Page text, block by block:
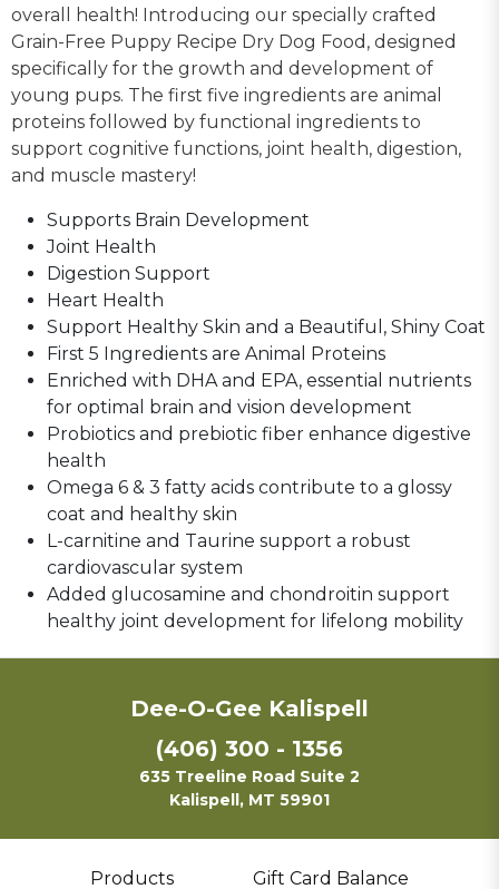
overall health! Introducing our specially crafted
Grain-Free Puppy Recipe Dry Dog Food, designed
specifically for the growth and development of
young pups. The first five ingredients are animal
proteins followed by functional ingredients to
support cognitive functions, joint health, digestion,
and muscle mastery!
Supports Brain Development
Joint Health
Digestion Support
Heart Health
Support Healthy Skin and a Beautiful, Shiny Coat
First 5 Ingredients are Animal Proteins
Enriched with DHA and EPA, essential nutrients
for optimal brain and vision development
Probiotics and prebiotic fiber enhance digestive
health
Omega 6 & 3 fatty acids contribute to a glossy
coat and healthy skin
L-carnitine and Taurine support a robust
cardiovascular system
Added glucosamine and chondroitin support
healthy joint development for lifelong mobility
Dee-O-Gee Kalispell
(406) 300 - 1356
635 Treeline Road Suite 2
Kalispell, MT 59901
Products Gift Card Balance